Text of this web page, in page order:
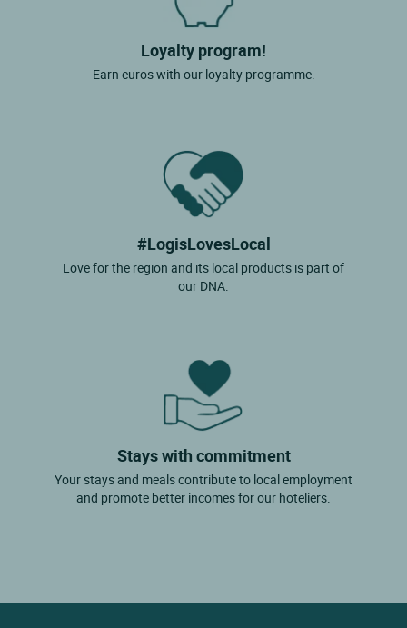
Loyalty program!
Earn euros with our loyalty programme.
#LogisLovesLocal
Love for the region and its local products is part of
our DNA.
Stays with commitment
Your stays and meals contribute to local employment
and promote better incomes for our hoteliers.